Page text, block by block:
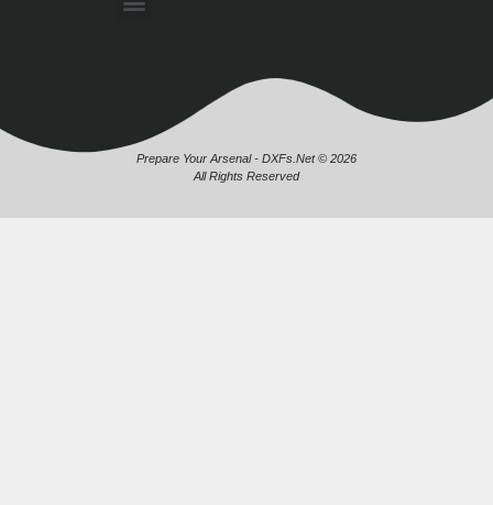
Prepare Your Arsenal - DXFs.Net © 2026
All Rights Reserved